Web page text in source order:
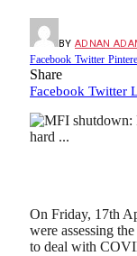
BY ADNAN
Facebook Twitter
Share
Facebook Twitter
On Friday, 17th
were assessing
to deal with